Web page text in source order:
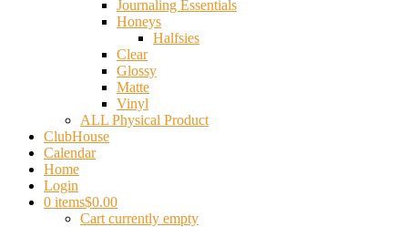
Journaling Essentials
Honeys
Halfsies
Clear
Glossy
Matte
Vinyl
ALL Physical Product
ClubHouse
Calendar
Home
Login
0 items$0.00
Cart currently empty